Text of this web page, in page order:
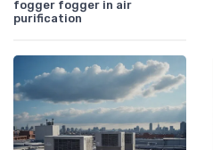
fogger fogger in air
purification